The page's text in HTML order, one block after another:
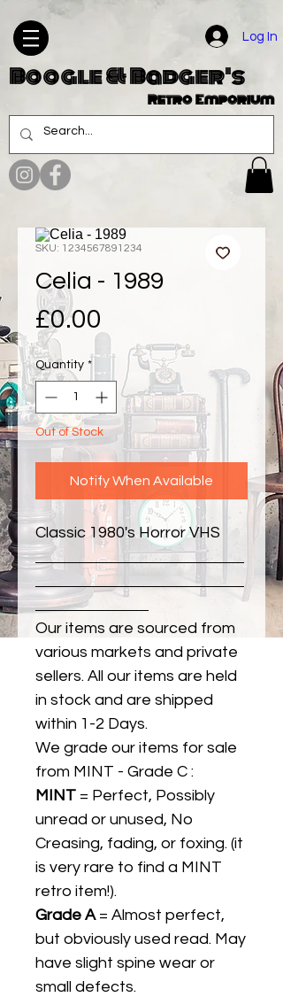
Log In
Boogle & Badger's
Retro Emporium
SKU: 1234567891234
Celia - 1989
£0.00
Quantity *
Out of Stock
Notify When Available
Classic 1980's Horror VHS
Our items are sourced from
various markets and private
sellers. All our items are held
in stock and are shipped
within 1-2 Days.
We grade our items for sale
from MINT - Grade C :
MINT = Perfect, Possibly
unread or unused, No
Creasing, fading, or foxing. (it
is very rare to find a MINT
retro item!).
Grade A= Almost perfect,
but obviously used read. May
have slight spine wear or
small defects.